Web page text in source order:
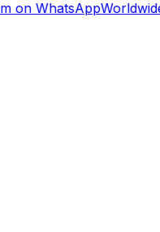
WhatsAppWorldwide